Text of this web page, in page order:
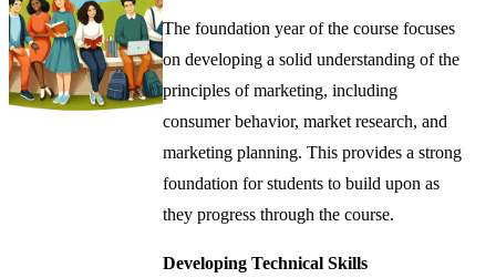
The foundation year of the course focuses
on developing a solid understanding of the
principles of marketing, including
consumer behavior, market research, and
marketing planning. This provides a strong
foundation for students to build upon as
they progress through the course.
Developing Technical Skills